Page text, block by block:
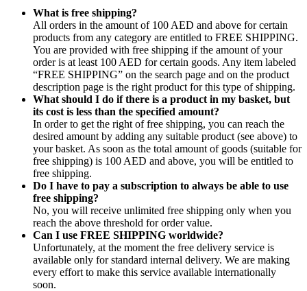
What is free shipping?
All orders in the amount of 100 AED and above for certain
products from any category are entitled to FREE SHIPPING.
You are provided with free shipping if the amount of your
order is at least 100 AED for certain goods. Any item labeled
“FREE SHIPPING” on the search page and on the product
description page is the right product for this type of shipping.
What should I do if there is a product in my basket, but
its cost is less than the specified amount?
In order to get the right of free shipping, you can reach the
desired amount by adding any suitable product (see above) to
your basket. As soon as the total amount of goods (suitable for
free shipping) is 100 AED and above, you will be entitled to
free shipping.
Do I have to pay a subscription to always be able to use
free shipping?
No, you will receive unlimited free shipping only when you
reach the above threshold for order value.
Can I use FREE SHIPPING worldwide?
Unfortunately, at the moment the free delivery service is
available only for standard internal delivery. We are making
every effort to make this service available internationally
soon.